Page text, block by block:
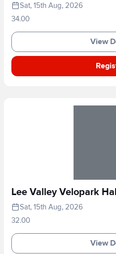
Sat, 15th Aug, 2026
34.00
View
Lee Valley Velopark
Sat, 15th Aug, 2026
32.00
View